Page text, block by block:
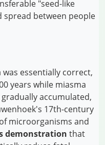
"seed-like
spread between people
essentially correct,
years while miasma
accumulated,
17th-century
microorganisms and
demonstration that